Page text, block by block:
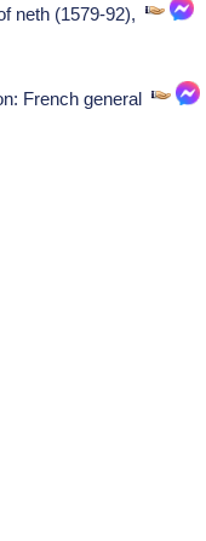
neth (1579-92),
French general